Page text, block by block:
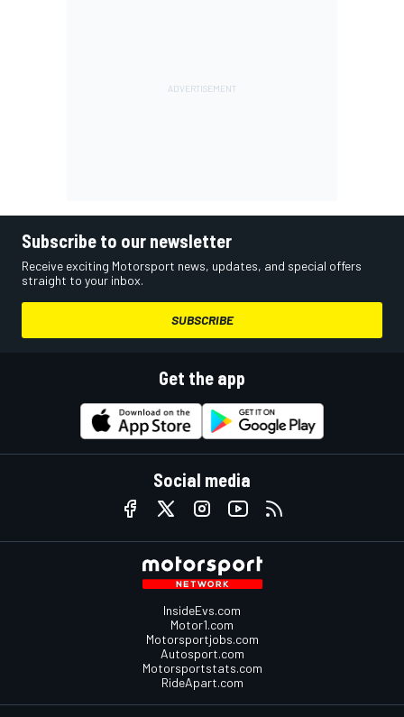
Subscribe to our newsletter
Receive exciting Motorsport news, updates, and special offers
straight to your inbox.
SUBSCRIBE
Get the app
Social media
InsideEvs.com
Motor1.com
Motorsportjobs.com
Autosport.com
Motorsportstats.com
RideApart.com